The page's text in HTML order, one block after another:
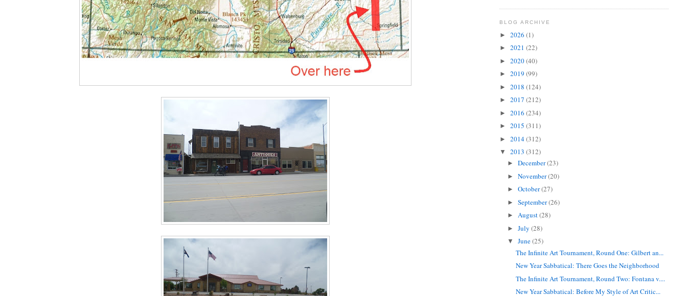
BLOG ARCHIVE
► 2026 (1)
► 2021 (22)
► 2020(40)
► 2019 (99)
► 2018 (124)
► 2017 (212)
► 2016 (234)
► 2015 (311)
► 2014(312)
▼ 2013 (312)
►December(23)
►November(20)
►October(27)
►September(26)
►August(28)
►July(28)
▼June(25)
The Infinite Art Tournament, Round One: Gilbert an...
New Year Sabbatical: There Goes the Neighborhood
The Infinite Art Tournament, Round Two: Fontana v....
New Year Sabbatical: Before My Style of Art Critic...